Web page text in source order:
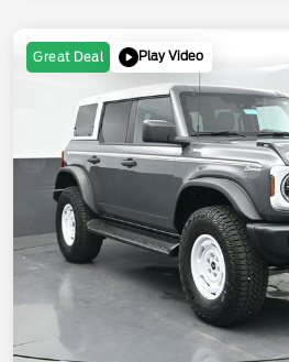
Great Deal Play Video